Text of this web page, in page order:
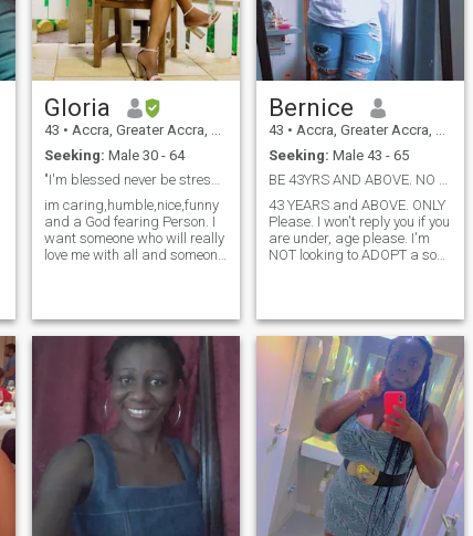
Gloria
43 • Accra, Greater Accra, Ghana
Seeking: Male 30 - 64
"I'm blessed never be stressed
im caring,humble,nice,funny
and a God fearing Person. I
want someone who will really
love me with all and someone
heart,body and soul
too.&nbsp;Serious person
should contact..
Bernice
43 • Accra, Greater Accra, Ghana
Seeking: Male 43 - 65
BE 43YRS AND ABOVE. NO UNDER AGE PLS.
43 YEARS and ABOVE. ONLY
Please. I won't reply you if you
are under, age please. I'm
NOT looking to ADOPT a son
NOT as pretty as a model
but I have a very beautiful
and a pure heart .Please be
real. I wouldnt respond if you
dont have a display picture.
Pls DONT send me or ask me
to send you nude pictures.
Only members who are
serious are invited. Please
NO bored people who just
want to chat and No time
wasters. Thank you P/S 42
YEARS AND ABOVE ONLY